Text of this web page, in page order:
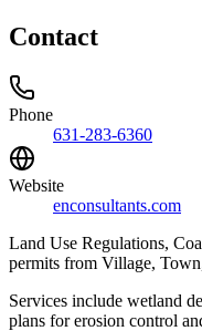
Contact
Phone
631-283-6360
Website
enconsultants.com
Land Use Regulations,
permits from Village,
Services include wetland
plans for erosion control